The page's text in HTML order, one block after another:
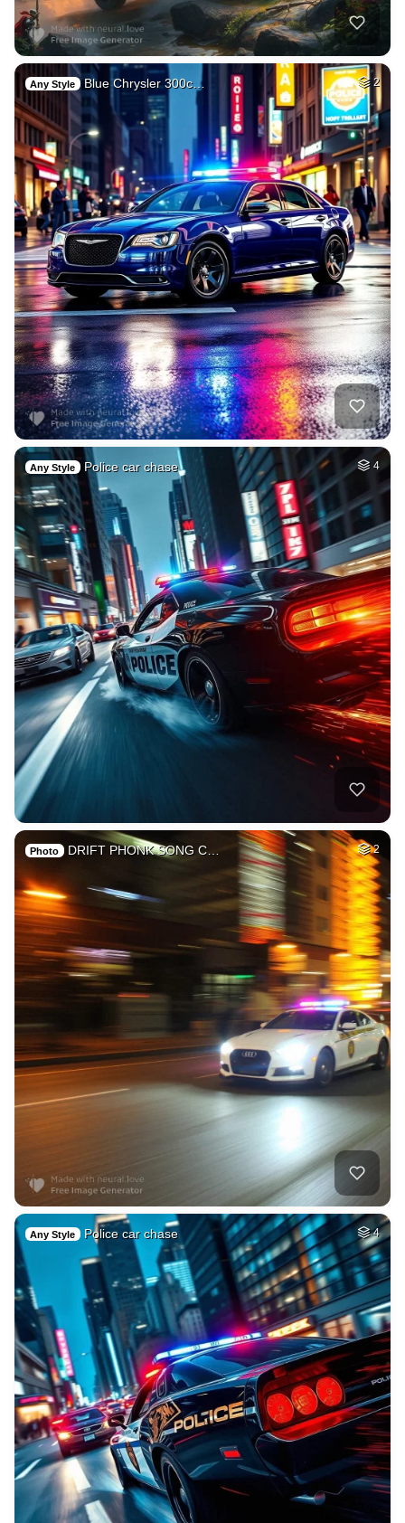
Any Style Blue Chrysler 300c… 2
Any Style Police car chase 4
Photo DRIFT PHONK SONG C… 2
Any Style Police car chase 4